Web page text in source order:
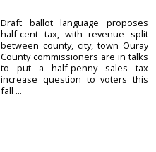
Draft ballot language proposes
half-cent tax, with revenue split
between county, city, town Ouray
County commissioners are in talks
to put a half-penny sales tax
increase question to voters this
fall ...